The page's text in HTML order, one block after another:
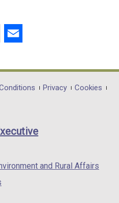
opens
in
/
Privacy
Cookies
and Rural Affairs